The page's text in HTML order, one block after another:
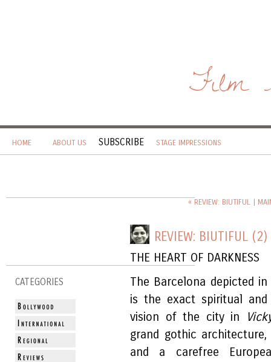
Film
HOME ABOUT US SUBSCRIBE STAGE IMPRESSIONS
CATEGORIES
« REVIEW: BIUTIFUL|
REVIEW: BIUTIFUL (2)
THE HEART OF DARKNESS
The Barcelona depicted
is the exact spiritual
vision of the city in
grand gothic
and a carefree